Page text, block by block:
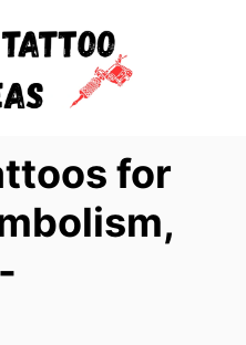
for